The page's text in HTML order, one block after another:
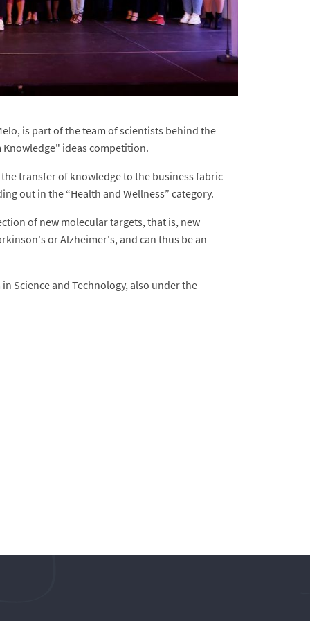
is part of the team of scientists behind the
Knowledge" ideas competition.
transfer of knowledge to the business fabric
out in the “Health and Wellness” category.
of new molecular targets, that is, new
or Alzheimer's, and can thus be an
Science and Technology, also under the